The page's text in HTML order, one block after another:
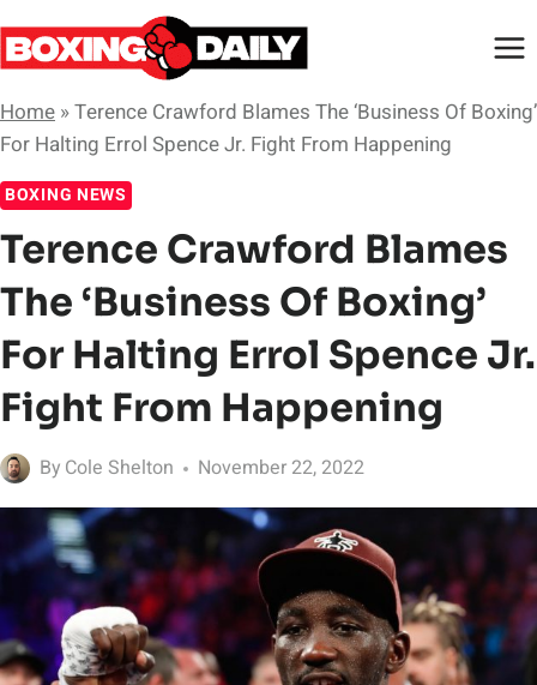
Skip
to
Home »Terence Crawford Blames The ‘Business Of Boxing’
For Halting Errol Spence Jr. Fight From Happening
BOXING NEWS
Terence Crawford Blames
The ‘Business Of Boxing’
For Halting Errol Spence Jr.
Fight From Happening
By Cole Shelton November 22, 2022